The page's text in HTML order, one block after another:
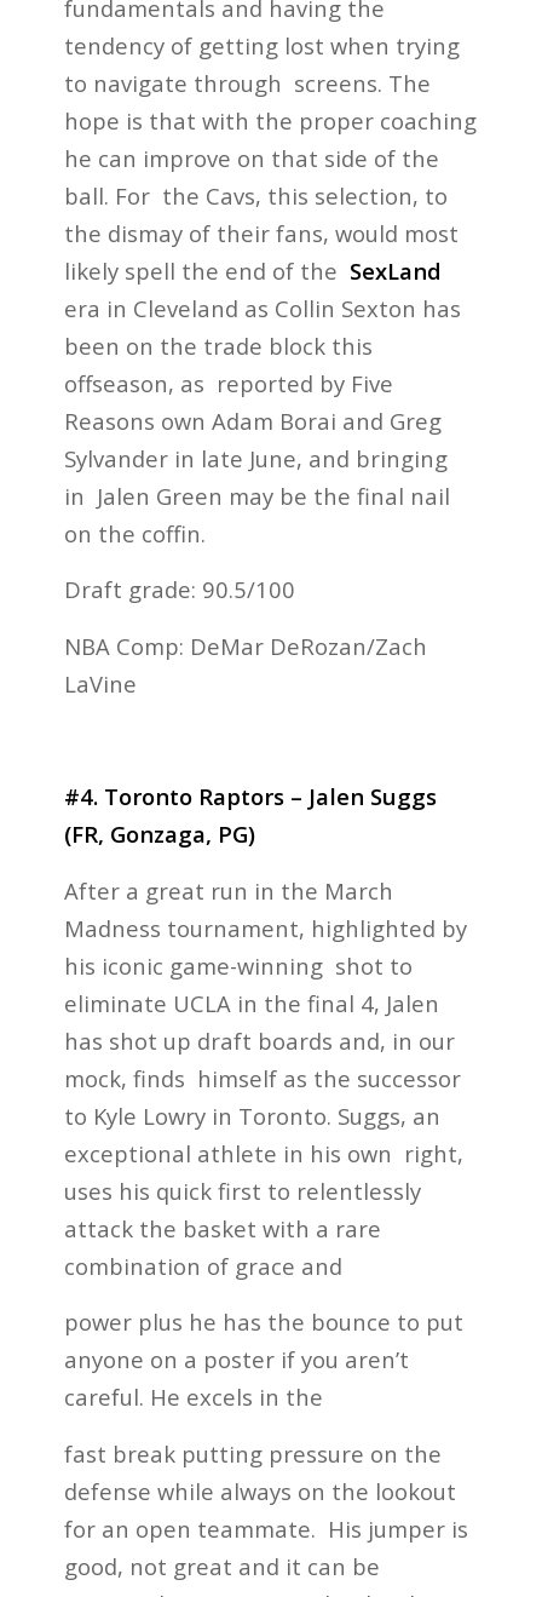
fundamentals and having the
tendency of getting lost when trying
to navigate through screens. The
hope is that with the proper coaching
he can improve on that side of the
ball. For the Cavs, this selection, to
the dismay of their fans, would most
likely spell the end of the SexLand
era in Cleveland as Collin Sexton has
been on the trade block this
offseason, as reported by Five
Reasons own Adam Borai and Greg
Sylvander in late June, and bringing
in Jalen Green may be the final nail
on the coffin.
Draft grade: 90.5/100
NBA Comp: DeMar DeRozan/Zach
LaVine
#4. Toronto Raptors – Jalen Suggs
(FR, Gonzaga, PG)
After a great run in the March
Madness tournament, highlighted by
his iconic game-winning shot to
eliminate UCLA in the final 4, Jalen
has shot up draft boards and, in our
mock, finds himself as the successor
to Kyle Lowry in Toronto. Suggs, an
exceptional athlete in his own right,
uses his quick first to relentlessly
attack the basket with a rare
combination of grace and
power plus he has the bounce to put
anyone on a poster if you aren’t
careful. He excels in the
fast break putting pressure on the
defense while always on the lookout
for an open teammate. His jumper is
good, not great and it can be